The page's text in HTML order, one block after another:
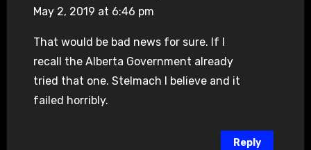
May 2, 2019 at 6:46 pm
That would be bad news for sure. If I
recall the Alberta Government already
tried that one. Stelmach I believe and it
failed horribly.
Reply